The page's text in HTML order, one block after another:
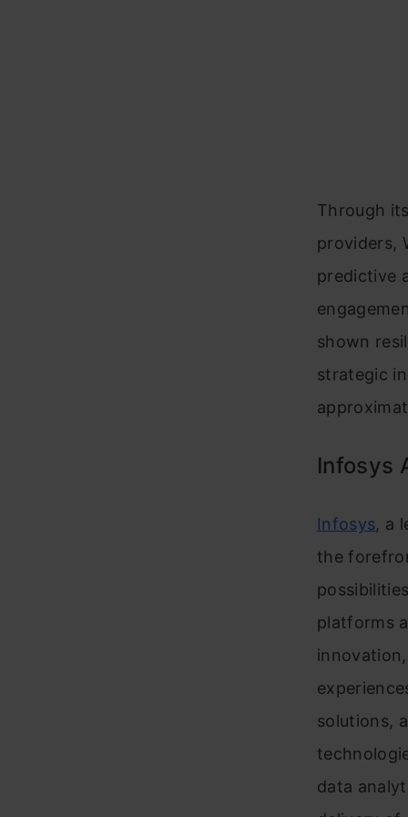
Through
providers,
predictive
shown
strategic
Infosys
Infosys, a
the
platforms
solutions,
data